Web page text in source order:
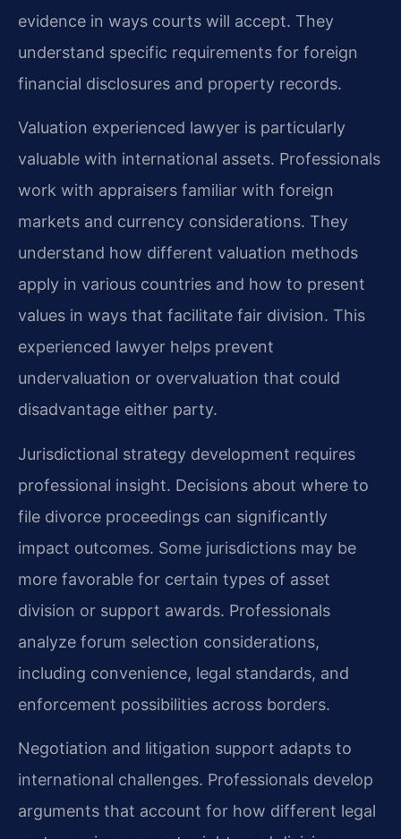
evidence in ways courts will accept. They
understand specific requirements for foreign
financial disclosures and property records.
Valuation experienced lawyer is particularly
valuable with international assets. Professionals
work with appraisers familiar with foreign
markets and currency considerations. They
understand how different valuation methods
apply in various countries and how to present
values in ways that facilitate fair division. This
experienced lawyer helps prevent
undervaluation or overvaluation that could
disadvantage either party.
Jurisdictional strategy development requires
professional insight. Decisions about where to
file divorce proceedings can significantly
impact outcomes. Some jurisdictions may be
more favorable for certain types of asset
division or support awards. Professionals
analyze forum selection considerations,
including convenience, legal standards, and
enforcement possibilities across borders.
Negotiation and litigation support adapts to
international challenges. Professionals develop
arguments that account for how different legal